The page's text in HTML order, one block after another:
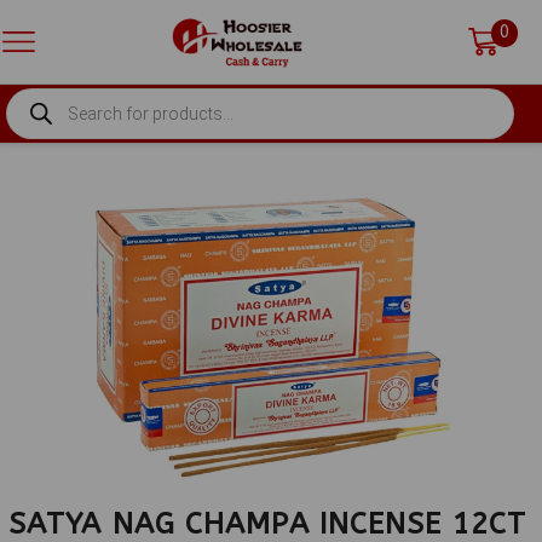
0
PRODUCTS
SEARCH
SATYA NAG CHAMPA INCENSE 12CT